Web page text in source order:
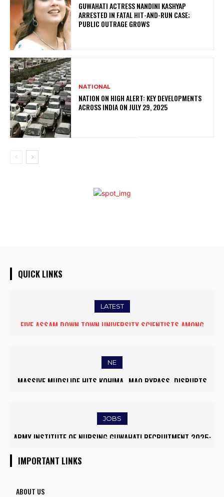
GUWAHATI ACTRESS NANDINI KASHYAP
ARRESTED IN FATAL HIT-AND-RUN CASE;
PUBLIC OUTRAGE GROWS
NATIONAL
NATION ON HIGH ALERT: KEY DEVELOPMENTS
ACROSS INDIA ON JULY 29, 2025
QUICK LINKS
LATEST
FIVE ASSAM DOWN TOWN UNIVERSITY SCIENTISTS AMONG
NE
MASSIVE MUDSLIDE HITS KOHIMA–MAO BYPASS, DISRUPTS
JOBS
ARMY INSTITUTE OF NURSING GUWAHATI RECRUITMENT 2025:
IMPORTANT LINKS
ABOUT US